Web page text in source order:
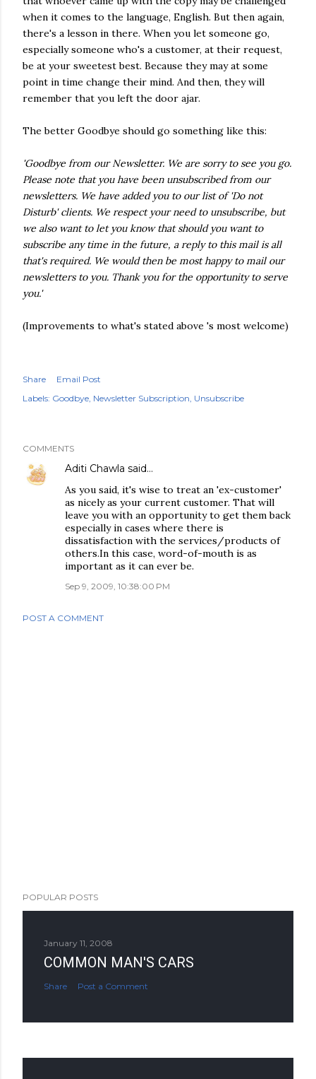
when it comes to the language, English. But then again,
there's a lesson in there. When you let someone go,
especially someone who's a customer, at their request,
be at your sweetest best. Because they may at some
point in time change their mind. And then, they will
remember that you left the door ajar.
The better Goodbye should go something like this:
'Goodbye from our Newsletter. We are sorry to see you go.
Please note that you have been unsubscribed from our
newsletters. We have added you to our list of 'Do not
Disturb' clients. We respect your need to unsubscribe, but
we also want to let you know that should you want to
subscribe any time in the future, a reply to this mail is all
that's required. We would then be most happy to mail our
newsletters to you. Thank you for the opportunity to serve
you.'
(Improvements to what's stated above 's most welcome)
Share
Email Post
Labels: Goodbye Newsletter Subscription Unsubscribe
COMMENTS
Aditi Chawla said…
As you said, it's wise to treat an 'ex-customer'
as nicely as your current customer. That will
leave you with an opportunity to get them back
especially in cases where there is
dissatisfaction with the services/products of
others.In this case, word-of-mouth is as
important as it can ever be.
Sep 9, 2009, 10:38:00 PM
POST A COMMENT
POPULAR POSTS
January 11, 2008
COMMON MAN'S CARS
Share Post a Comment